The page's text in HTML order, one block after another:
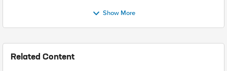
Show More
Related Content